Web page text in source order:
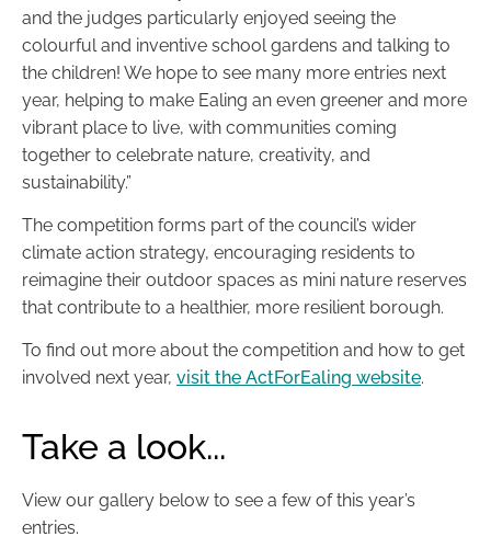
and the judges particularly enjoyed seeing the
colourful and inventive school gardens and talking to
the children! We hope to see many more entries next
year, helping to make Ealing an even greener and more
vibrant place to live, with communities coming
together to celebrate nature, creativity, and
sustainability.”
The competition forms part of the council’s wider
climate action strategy, encouraging residents to
reimagine their outdoor spaces as mini nature reserves
that contribute to a healthier, more resilient borough.
To find out more about the competition and how to get
involved next year, visit the ActForEaling website.
Take a look...
View our gallery below to see a few of this year’s
entries.